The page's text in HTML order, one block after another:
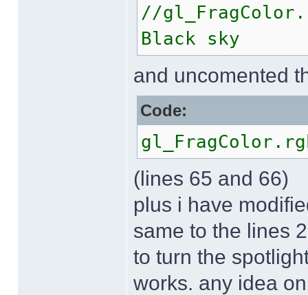
//
Black sky
and uncomented
Code:
(lines 65 and 66)
plus i have
same to the lines
to turn the
works. any idea